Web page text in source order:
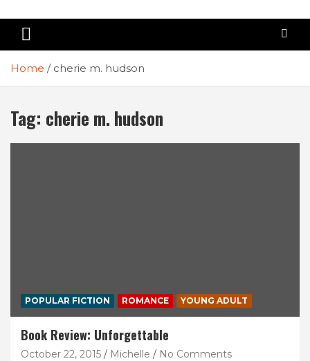
Home cherie m. hudson
Tag: cherie m. hudson
POPULAR FICTION ROMANCE YOUNG ADULT
Book Review: Unforgettable
October 22, 2015 Michelle No Comments